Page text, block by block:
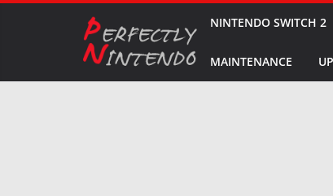
NINTENDO SWITCH 2
MAINTENANCE